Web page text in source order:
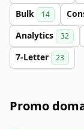
Bulk 14
Analytics 32
7-Letter 23
Promo